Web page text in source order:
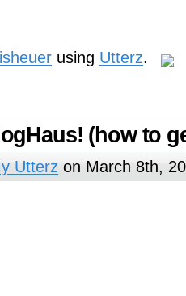
using Utterz.
(how to
Utterz on March 8th,